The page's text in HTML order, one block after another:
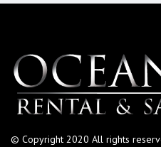
© Copyright 2020 All rights